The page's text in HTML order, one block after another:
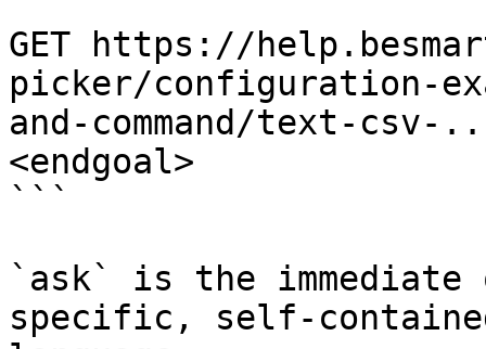
GET https://
picker/configuration-
and-command/text-csv-
<endgoal>
```
`ask` is the
specific, self-